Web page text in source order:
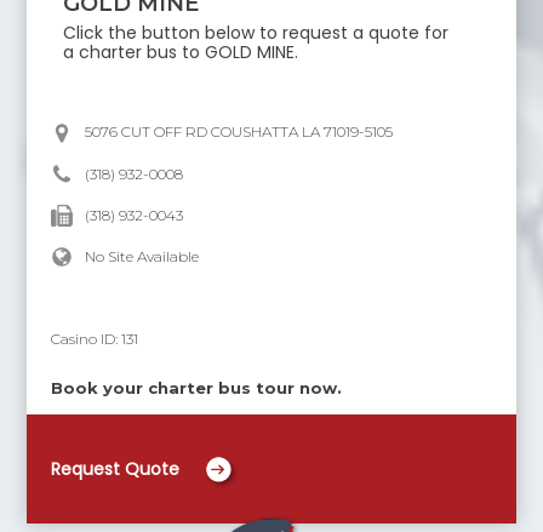
Click the button below to request a quote for
a charter bus toGOLD MINE.
5076 CUT OFF RD COUSHATTA LA 71019-5105
(318) 932-0008
(318) 932-0043
No Site Available
Casino ID:131
Book your charter bus tour now.
Request Quote